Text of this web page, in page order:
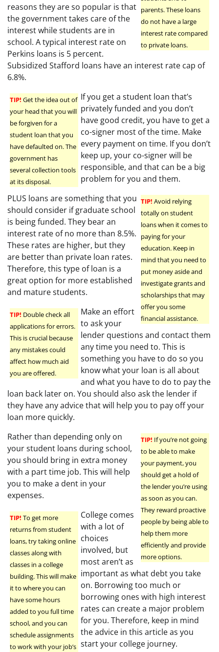
parents. These loans
do not have a large
interest rate compared
to private loans.
reasons they are so popular is that
the government takes care of the
interest while students are in
school. A typical interest rate on
Perkins loans is 5 percent.
Subsidized Stafford loans have an interest rate cap of
6.8%.
TIP! Get the idea out of
your head that you will
be forgiven for a
student loan that you
have defaulted on. The
government has
several collection tools
at its disposal.
If you get a student loan that’s
privately funded and you don’t
have good credit, you have to get a
co-signer most of the time. Make
every payment on time. If you don’t
keep up, your co-signer will be
responsible, and that can be a big
problem for you and them.
TIP! Avoid relying
totally on student
loans when it comes to
paying for your
education. Keep in
mind that you need to
put money aside and
investigate grants and
scholarships that may
offer you some
financial assistance.
PLUS loans are something that you
should consider if graduate school
is being funded. They bear an
interest rate of no more than 8.5%.
These rates are higher, but they
are better than private loan rates.
Therefore, this type of loan is a
great option for more established
and mature students.
TIP! Double check all
applications for errors.
This is crucial because
any mistakes could
affect how much aid
you are offered.
Make an effort
to ask your
lender questions and contact them
any time you need to. This is
something you have to do so you
know what your loan is all about
and what you have to do to pay the
loan back later on. You should also ask the lender if
they have any advice that will help you to pay off your
loan more quickly.
TIP! If you’re not going
to be able to make
your payment, you
should get a hold of
the lender you’re using
as soon as you can.
They reward proactive
people by being able to
help them more
efficiently and provide
more options.
Rather than depending only on
your student loans during school,
you should bring in extra money
with a part time job. This will help
you to make a dent in your
expenses.
TIP! To get more
returns from student
loans, try taking online
classes along with
classes in a college
building. This will make
it to where you can
have some hours
added to you full time
school, and you can
schedule assignments
to work with your job’s
College comes
with a lot of
choices
involved, but
most aren’t as
important as what debt you take
on. Borrowing too much or
borrowing ones with high interest
rates can create a major problem
for you. Therefore, keep in mind
the advice in this article as you
start your college journey.